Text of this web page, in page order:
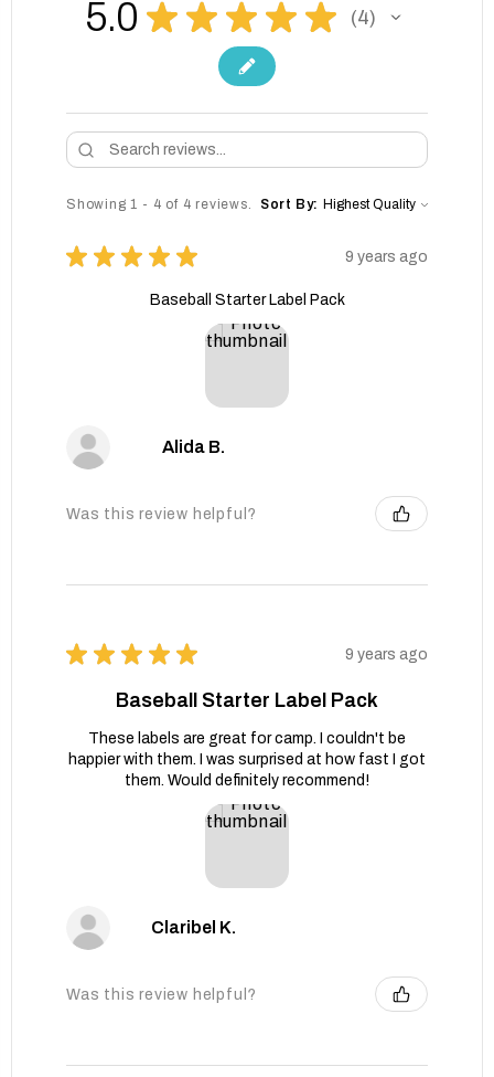
5.0 ★ ★ ★ ★ ★ 4
4
Showing 1 - 4 of 4 reviews. Sort By:
★ ★ ★ ★ ★ 9 years ago
Baseball Starter Label Pack
Alida B.
Was this review helpful?
★ ★ ★ ★ ★ 9 years ago
Baseball Starter Label Pack
These labels are great for camp. I couldn't be
happier with them. I was surprised at how fast I got
them. Would definitely recommend!
Claribel K.
Was this review helpful?